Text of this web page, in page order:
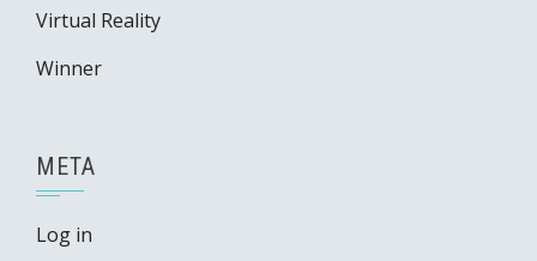
Virtual Reality
Winner
META
Log in